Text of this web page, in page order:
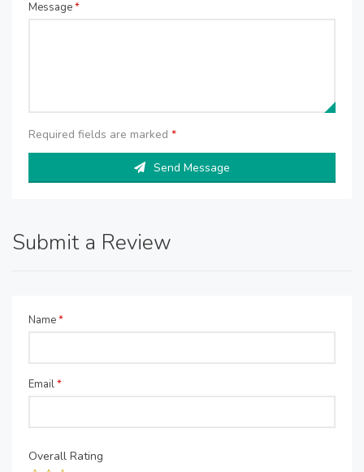
Message*
Required fields are marked *
Send Message
Submit a Review
Name*
Email*
Overall Rating